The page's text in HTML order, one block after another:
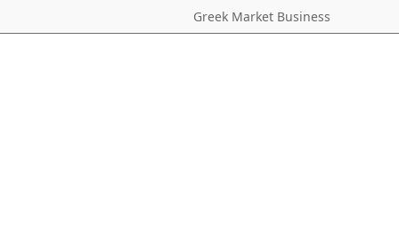
Greek Market Business